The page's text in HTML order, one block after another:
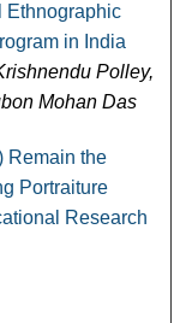
Ethnographic
in India
Polley,
Mohan Das
Remain the
Portraiture
Research